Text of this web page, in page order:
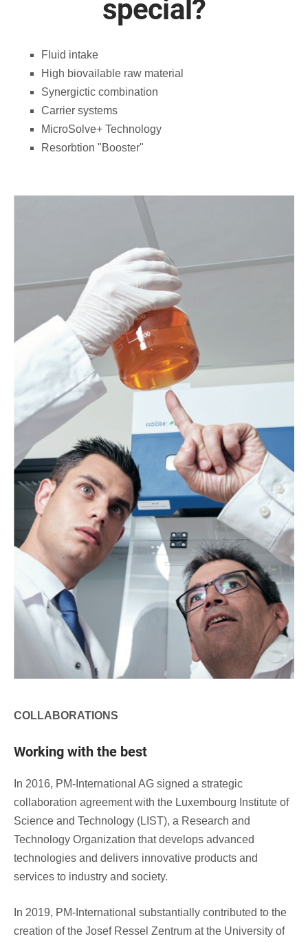
special?
Fluid intake
High biovailable raw material
Synergictic combination
Carrier systems
MicroSolve+ Technology
Resorbtion "Booster"
COLLABORATIONS
Working with the best
In 2016, PM-International AG signed a strategic
collaboration agreement with the Luxembourg Institute of
Science and Technology (LIST), a Research and
Technology Organization that develops advanced
technologies and delivers innovative products and
services to industry and society.
In 2019, PM-International substantially contributed to the
creation of the Josef Ressel Zentrum at the University of